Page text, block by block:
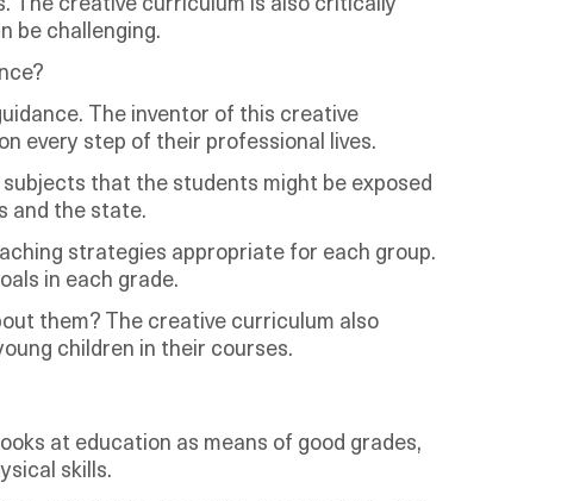
The creative curriculum is also critically
be challenging.
The inventor of this creative
every step of their professional lives.
that the students might be exposed
and the state.
strategies appropriate for each group.
in each grade.
them? The creative curriculum also
children in their courses.
at education as means of good grades,
skills.